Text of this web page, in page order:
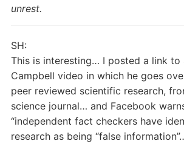
unrest.
SH:
This is interesting… I posted a link to
Campbell video in which he goes
peer reviewed scientific research,
science journal… and Facebook
“independent fact checkers have
research as being “false